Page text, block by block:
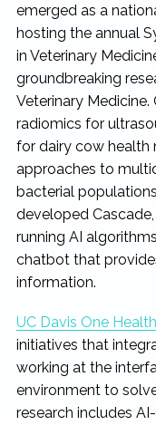
emerged as a
hosting the annual
in Veterinary
groundbreaking
Veterinary Medicine.
radiomics for
for dairy cow health
approaches to
bacterial
developed
running AI
chatbot that
information.
UC Davis One
initiatives that
working at the
environment to
research includes